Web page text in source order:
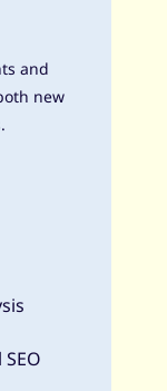
and
new